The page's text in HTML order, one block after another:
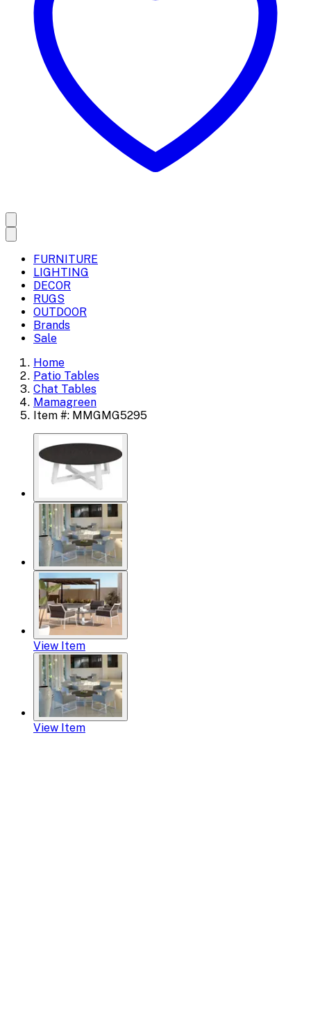
FURNITURE
LIGHTING
DECOR
RUGS
OUTDOOR
Brands
Sale
Home
Patio Tables
Chat Tables
Mamagreen
Item #: MMGMG5295
View Item
View Item